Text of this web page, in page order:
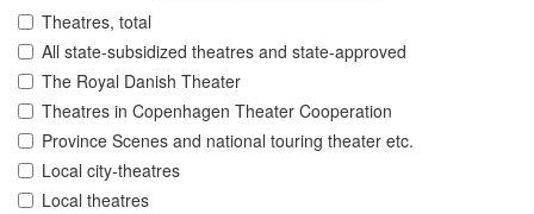
Theatres, total
All state-subsidized theatres and state-approved
The Royal Danish Theater
Theatres in Copenhagen Theater Cooperation
Province Scenes and national touring theater etc.
Local city-theatres
Local theatres